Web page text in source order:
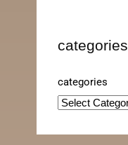
categories
categories